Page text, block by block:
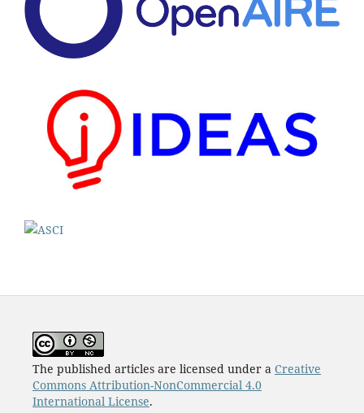
The published articles are licensed under a Creative
Commons Attribution-NonCommercial 4.0
International License.